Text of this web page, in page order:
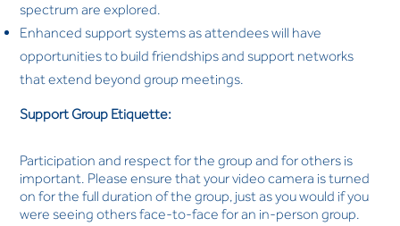
spectrum are explored.
Enhanced support systems as attendees will have
opportunities to build friendships and support networks
that extend beyond group meetings.
Support Group Etiquette:
Participation and respect for the group and for others is
important. Please ensure that your video camera is turned
on for the full duration of the group, just as you would if you
were seeing others face-to-face for an in-person group.